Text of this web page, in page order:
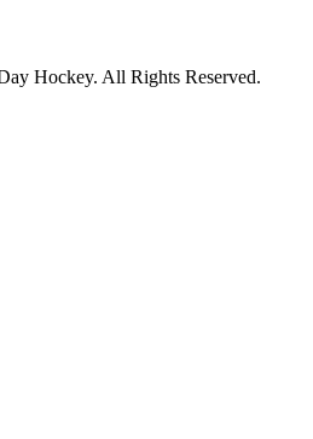
Hockey. All Rights Reserved.